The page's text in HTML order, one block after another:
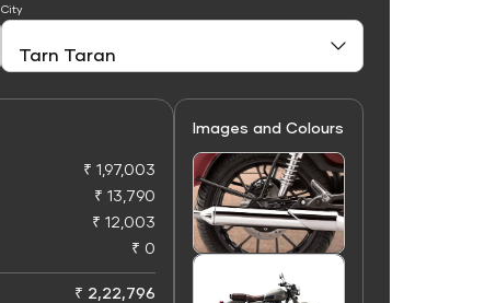
City
₹ 1,97,003
₹ 13,790
₹ 12,003
₹ 0
₹ 2,22,796
Images and Colours